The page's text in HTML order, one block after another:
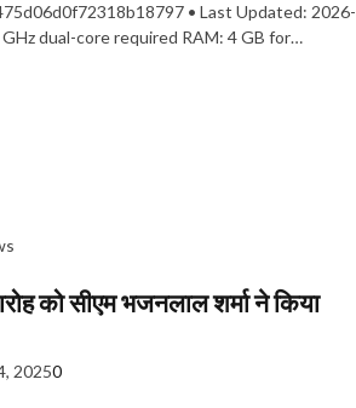
• Last Updated: 2026-
dual-core required RAM: 4 GB for…
को सीएम भजनलाल शर्मा ने किया
20250